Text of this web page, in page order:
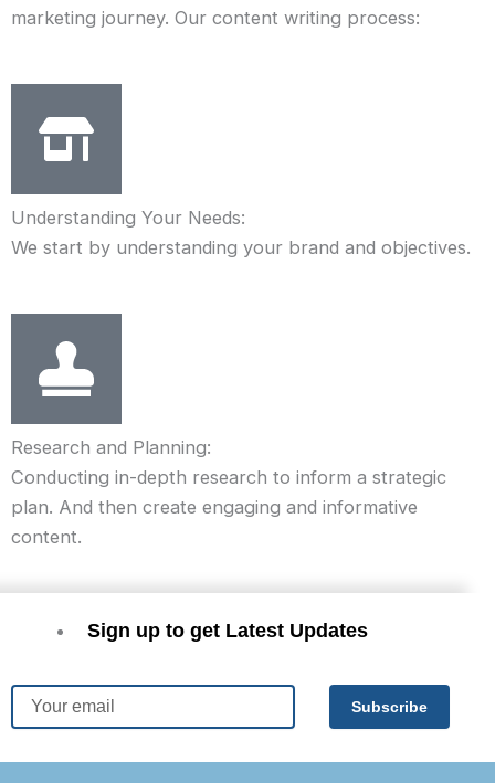
marketing journey. Our content writing process:
Understanding Your Needs:
We start by understanding your brand and objectives.
Research and Planning:
Conducting in-depth research to inform a strategic
plan. And then create engaging and informative
content.
Sign up to get Latest Updates
Email
Subscribe